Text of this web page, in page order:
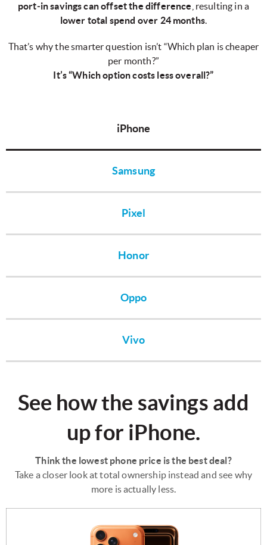
port‑in savings can offset the difference , resulting in a
lower total spend over 24 months.
That’s why the smarter question isn’t “Which plan is cheaper
per month?”
It’s “Which option costs less overall?”
iPhone
Samsung
Pixel
Honor
Oppo
Vivo
See how the savings add
up for iPhone.
Think the lowest phone price is the best deal?
Take a closer look at total ownership instead and see why
more is actually less.